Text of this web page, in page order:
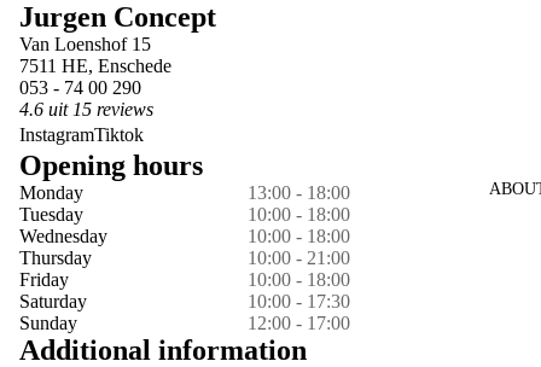
Jurgen Concept
Van Loenshof 15
7511 HE, Enschede
053 - 74 00 290
4.6 uit 15 reviews
InstagramTiktok
Opening hours
Monday
13:00 - 18:00
Tuesday
10:00 - 18:00
Wednesday
10:00 - 18:00
Thursday
10:00 - 21:00
Friday
10:00 - 18:00
Saturday
10:00 - 17:30
Sunday
12:00 - 17:00
Additional information